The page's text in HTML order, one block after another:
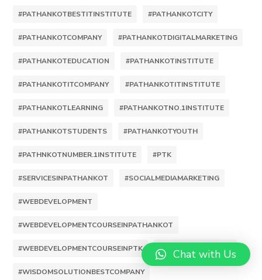
#PATHANKOTBESTITINSTITUTE #PATHANKOTCITY
#PATHANKOTCOMPANY #PATHANKOTDIGITALMARKETING
#PATHANKOTEDUCATION #PATHANKOTINSTITUTE
#PATHANKOTITCOMPANY #PATHANKOTITINSTITUTE
#PATHANKOTLEARNING #PATHANKOTNO.1INSTITUTE
#PATHANKOTSTUDENTS #PATHANKOTYOUTH
#PATHNKOTNUMBER.1INSTITUTE #PTK
#SERVICESINPATHANKOT #SOCIALMEDIAMARKETING
#WEBDEVELOPMENT
#WEBDEVELOPMENTCOURSEINPATHANKOT
#WEBDEVELOPMENTCOURSEINPTK #WISDOMSOLUTION
#WISDOMSOLUTIONBESTCOMPANY
Chat with Us